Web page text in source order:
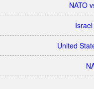
NATO
United